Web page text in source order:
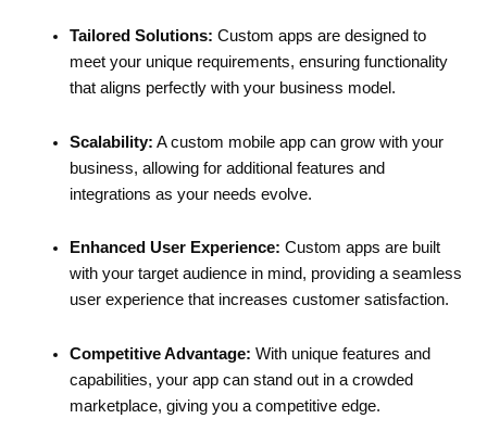
Tailored Solutions: Custom apps are designed to
meet your unique requirements, ensuring functionality
that aligns perfectly with your business model.
Scalability: A custom mobile app can grow with your
business, allowing for additional features and
integrations as your needs evolve.
Enhanced User Experience: Custom apps are built
with your target audience in mind, providing a seamless
user experience that increases customer satisfaction.
Competitive Advantage: With unique features and
capabilities, your app can stand out in a crowded
marketplace, giving you a competitive edge.